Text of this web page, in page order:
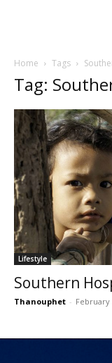
Home Tags
Tag:
Lifestyle
Southern
Thanouphet - February